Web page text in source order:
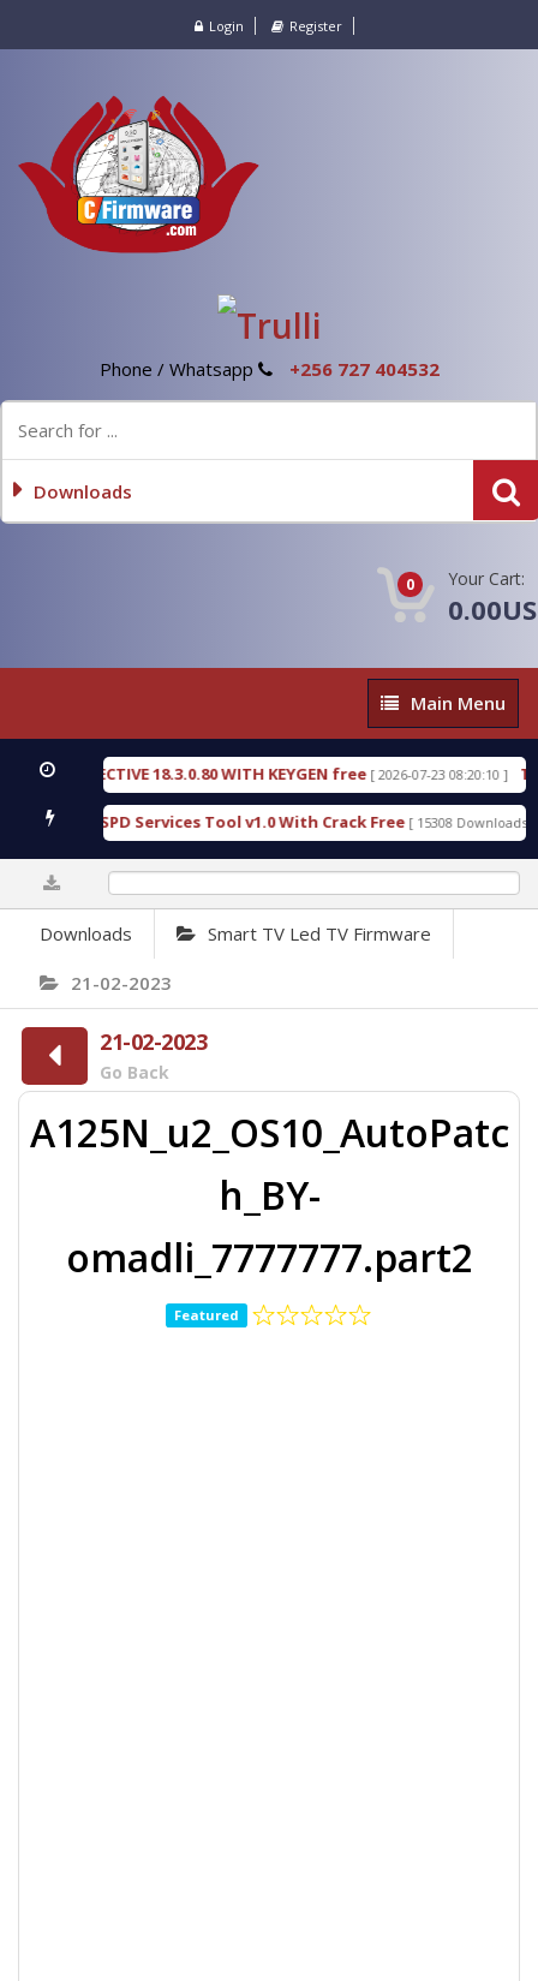
Login Register
Phone / Whatsapp +256 727 404532
Downloads
0 Your Cart:
Main
Menu
Main Menu
DETECTIVE 18.3.0.80 WITH KEYGEN free [ 2026-07-23 08:20:10 ]
Gold SPD Services Tool v1.0 With Crack Free [ 15308 Downloads ]
Downloads Smart TV Led TV Firmware
21-02-2023
21-02-2023
Go Back
A125N_u2_OS10_AutoPatc
h_BY-
omadli_7777777.part2
Featured